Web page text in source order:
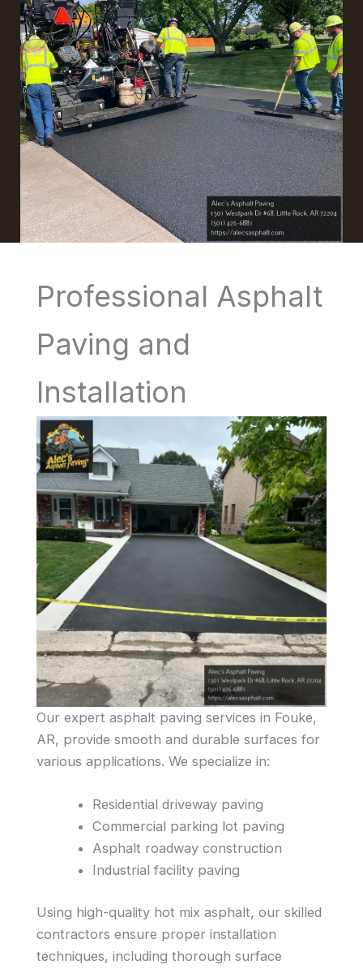
Professional Asphalt
Paving and
Installation
Our expert asphalt paving services in Fouke,
AR, provide smooth and durable surfaces for
various applications. We specialize in:
Residential driveway paving
Commercial parking lot paving
Asphalt roadway construction
Industrial facility paving
Using high-quality hot mix asphalt, our skilled
contractors ensure proper installation
techniques, including thorough surface